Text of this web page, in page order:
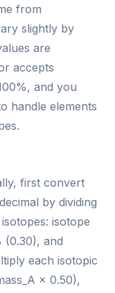
from
slightly by
are
accepts
and you
handle elements
first convert
by dividing
isotope
(0.30), and
each isotopic
× 0.50),